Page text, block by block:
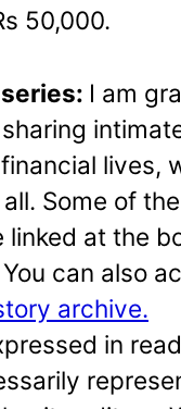
50,000.
I am
lives,
Some of
linked at the
can also
archive.
in